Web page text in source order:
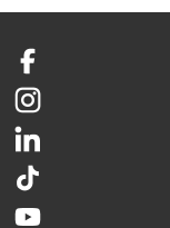
Facebook
Instagram
LinkedIn
TikTok